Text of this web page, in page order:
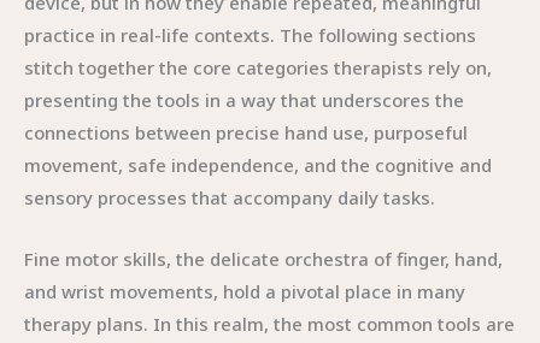
practice in real-life contexts. The following sections
stitch together the core categories therapists rely on,
presenting the tools in a way that underscores the
connections between precise hand use, purposeful
movement, safe independence, and the cognitive and
sensory processes that accompany daily tasks.
Fine motor skills, the delicate orchestra of finger, hand,
and wrist movements, hold a pivotal place in many
therapy plans. In this realm, the most common tools are